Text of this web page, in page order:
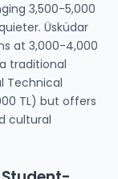
3,500-5,000
Üsküdar
at 3,000-4,000
traditional
Technical
TL) but offers
cultural